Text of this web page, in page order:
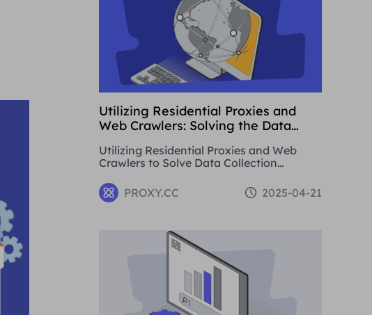
Utilizing Residential Proxies and
Web Crawlers: Solving the Data
Utilizing Residential Proxies and Web
Crawlers to Solve Data Collection
basic concepts, application areas and
operation methods of web crawlers, and
PROXY.CC 2025-04-21